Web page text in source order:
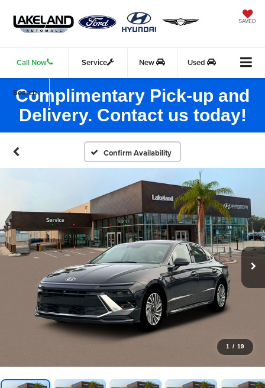
SAVED
Call Now Service New Used
Search
Complimentary Pick-up and
Delivery. Contact us today!
Confirm Availability
1 / 19